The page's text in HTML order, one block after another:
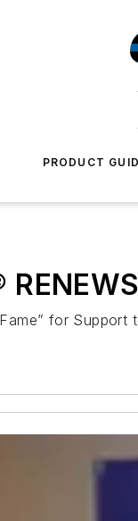
PRODUCT
for Support